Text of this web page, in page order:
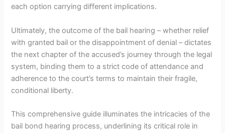
each option carrying different implications.
Ultimately, the outcome of the bail hearing – whether relief
with granted bail or the disappointment of denial – dictates
the next chapter of the accused’s journey through the legal
system, binding them to a strict code of attendance and
adherence to the court’s terms to maintain their fragile,
conditional liberty.
This comprehensive guide illuminates the intricacies of the
bail bond hearing process, underlining its critical role in